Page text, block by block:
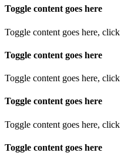
Toggle content goes here
Toggle content goes here,
Toggle content goes here
Toggle content goes here,
Toggle content goes here
Toggle content goes here,
Toggle content goes here